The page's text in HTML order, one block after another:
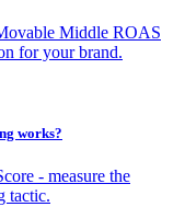
Middle ROAS
for your brand.
works?
- measure the
tactic.